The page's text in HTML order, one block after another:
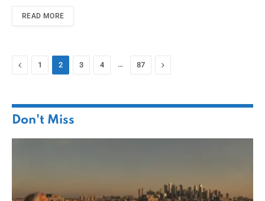
READ MORE
Previous
1 2 3 4 … 87 Next
Don't Miss